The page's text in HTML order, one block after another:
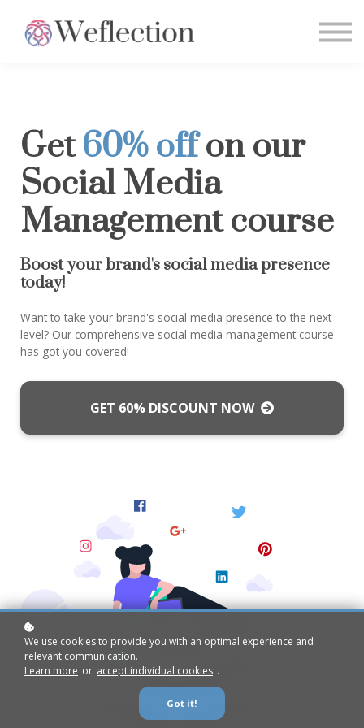
Home
Sign in
Get60% offon our
Social Media
Management course
Boost your brand's social media presence
today!
Want to take your brand's social media presence to the next
level? Our comprehensive social media management course
has got you covered!
GET 60% DISCOUNT NOW
We use cookies to provide you with an optimal experience and
relevant communication.
Learn more or accept individual cookies .
Got it!